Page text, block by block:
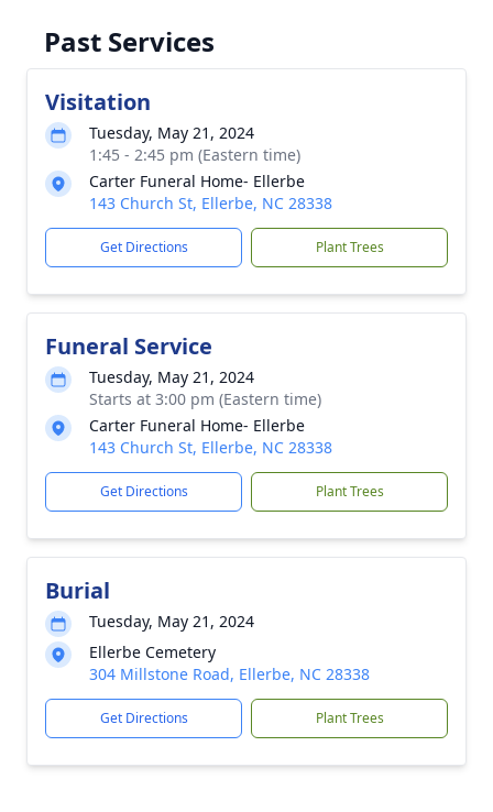
Past Services
Visitation
Tuesday, May 21, 2024
1:45 - 2:45 pm (Eastern time)
Carter Funeral Home- Ellerbe
143 Church St, Ellerbe, NC 28338
Get Directions Plant Trees
Funeral Service
Tuesday, May 21, 2024
Starts at 3:00 pm (Eastern time)
Carter Funeral Home- Ellerbe
143 Church St, Ellerbe, NC 28338
Get Directions Plant Trees
Burial
Tuesday, May 21, 2024
Ellerbe Cemetery
304 Millstone Road, Ellerbe, NC 28338
Get Directions Plant Trees